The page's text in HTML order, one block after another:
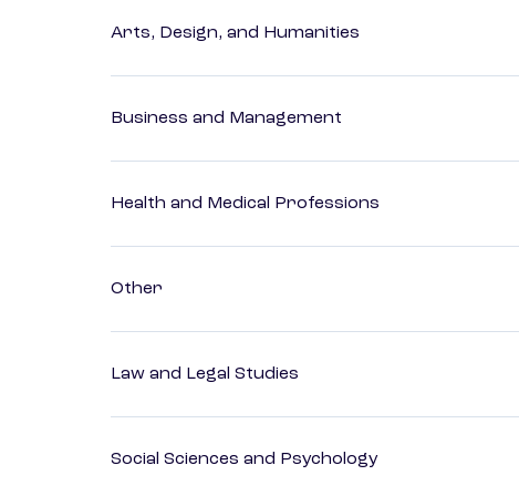
Arts, Design, and Humanities
Business and Management
Health and Medical Professions
Other
Law and Legal Studies
Social Sciences and Psychology